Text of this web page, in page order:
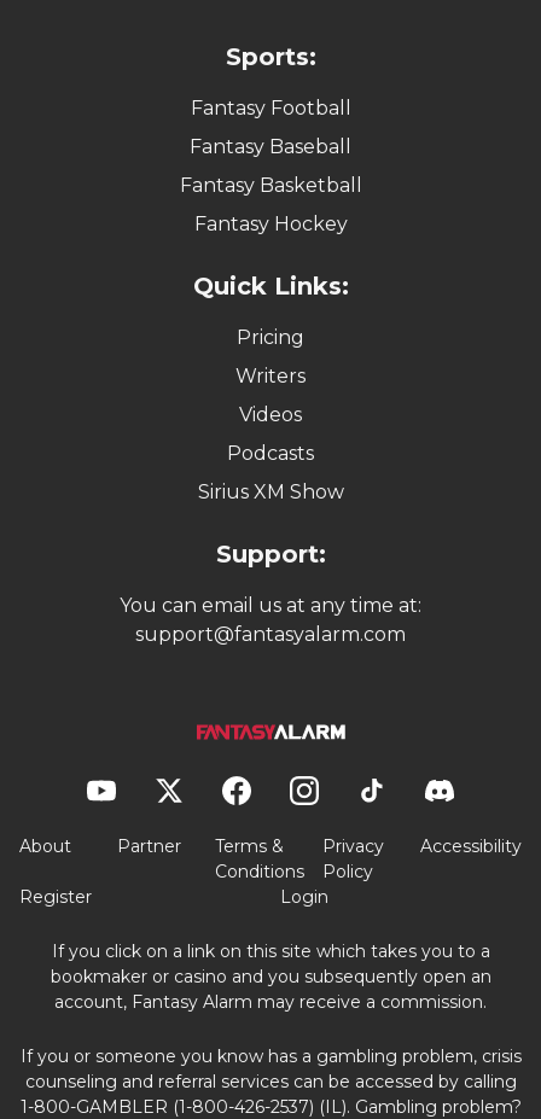
Sports:
Fantasy Football
Fantasy Baseball
Fantasy Basketball
Fantasy Hockey
Quick Links:
Pricing
Writers
Videos
Podcasts
Sirius XM Show
Support:
You can email us at any time at:
support@fantasyalarm.com
About Partner
Terms &
Conditions
Privacy
Policy
Accessibility
Register Login
If you click on a link on this site which takes you to a
bookmaker or casino and you subsequently open an
account, Fantasy Alarm may receive a commission.
If you or someone you know has a gambling problem, crisis
counseling and referral services can be accessed by calling
1-800-GAMBLER (1-800-426-2537) (IL). Gambling problem?